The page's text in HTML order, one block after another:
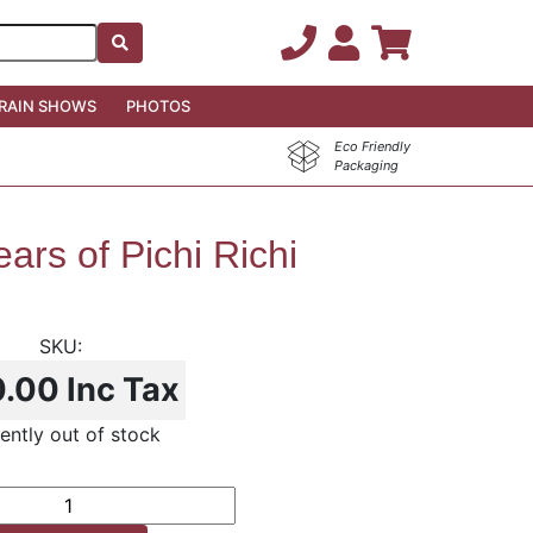
SHOWS PHOTOS
Eco Friendly
Packaging
of Pichi Richi
Inc Tax
out of stock